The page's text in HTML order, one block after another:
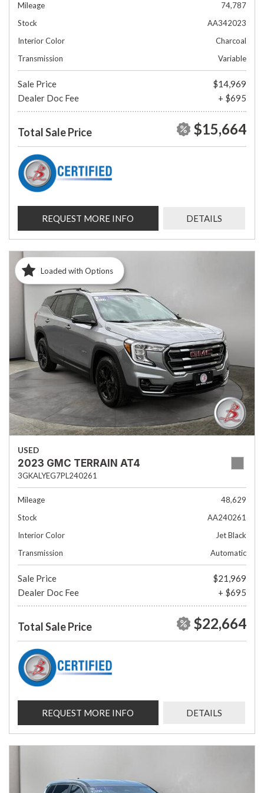
Mileage
74,787
Stock
AA342023
Interior Color
Charcoal
Transmission
Variable
Sale Price
$14,969
Dealer Doc Fee
+ $695
Total Sale Price $15,664
REQUEST MORE INFO DETAILS
Loaded with Options
USED
2023 GMC TERRAIN AT4
3GKALYEG7PL240261
Mileage
48,629
Stock
AA240261
Interior Color
Jet Black
Transmission
Automatic
Sale Price
$21,969
Dealer Doc Fee
+ $695
Total Sale Price $22,664
REQUEST MORE INFO DETAILS